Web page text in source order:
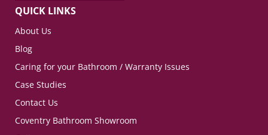
QUICK LINKS
About Us
Blog
Caring for your Bathroom / Warranty Issues
Case Studies
Contact Us
Coventry Bathroom Showroom